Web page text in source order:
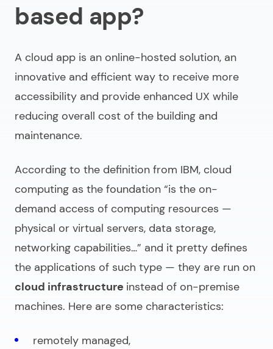
based app?
A cloud app is an online-hosted solution, an
innovative and efficient way to receive more
accessibility and provide enhanced UX while
reducing overall cost of the building and
maintenance.
According to the definition from IBM, cloud
computing as the foundation “is the on-
demand access of computing resources —
physical or virtual servers, data storage,
networking capabilities…” and it pretty defines
the applications of such type — they are run on
cloud infrastructure instead of on-premise
machines. Here are some characteristics:
remotely managed,